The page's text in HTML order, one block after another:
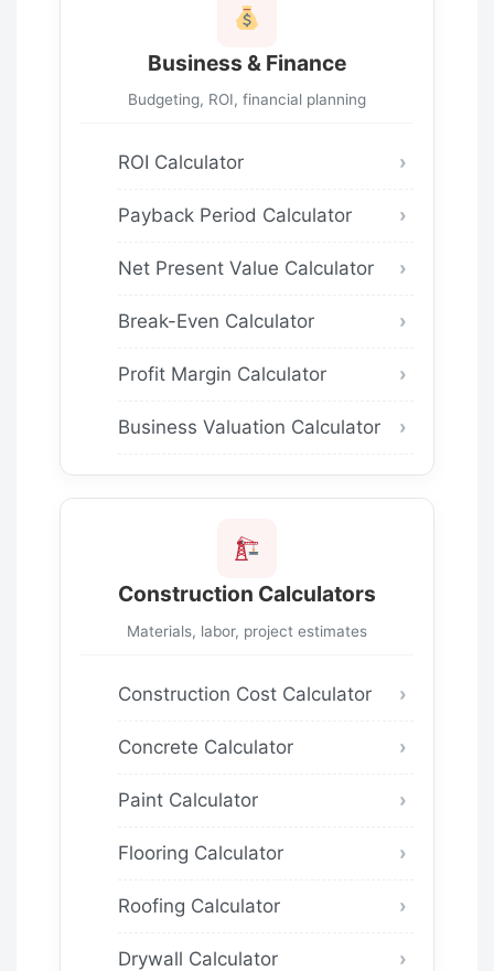
Business & Finance
Budgeting, ROI, financial planning
ROI Calculator
Payback Period Calculator
Net Present Value Calculator
Break-Even Calculator
Profit Margin Calculator
Business Valuation Calculator
Construction Calculators
Materials, labor, project estimates
Construction Cost Calculator
Concrete Calculator
Paint Calculator
Flooring Calculator
Roofing Calculator
Drywall Calculator